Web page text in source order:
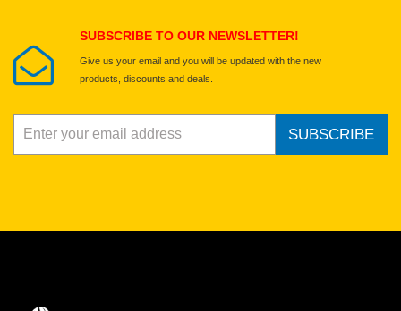
SUBSCRIBE TO OUR NEWSLETTER!
Give us your email and you will be updated with the new
products, discounts and deals.
SUBSCRIBE